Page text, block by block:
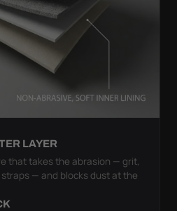
LAYER
that takes the abrasion — grit,
— and blocks dust at the